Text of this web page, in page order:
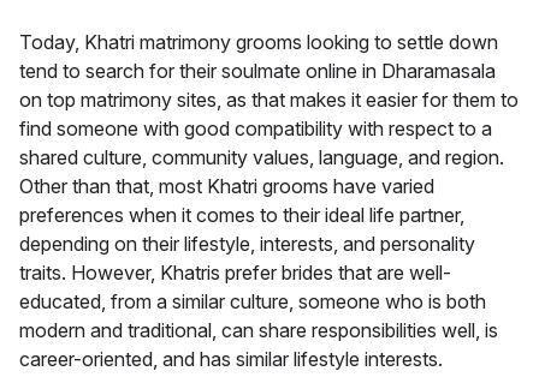
Today, Khatri matrimony grooms looking to settle down
tend to search for their soulmate online in Dharamasala
on top matrimony sites, as that makes it easier for them to
find someone with good compatibility with respect to a
shared culture, community values, language, and region.
Other than that, most Khatri grooms have varied
preferences when it comes to their ideal life partner,
depending on their lifestyle, interests, and personality
traits. However, Khatris prefer brides that are well-
educated, from a similar culture, someone who is both
modern and traditional, can share responsibilities well, is
career-oriented, and has similar lifestyle interests.